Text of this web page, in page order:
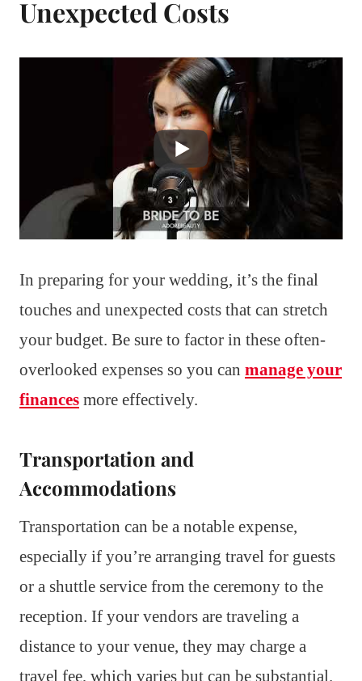
Unexpected Costs
In preparing for your wedding, it’s the final
touches and unexpected costs that can stretch
your budget. Be sure to factor in these often-
overlooked expenses so you can manage your
finances more effectively.
Transportation and
Accommodations
Transportation can be a notable expense,
especially if you’re arranging travel for guests
or a shuttle service from the ceremony to the
reception. If your vendors are traveling a
distance to your venue, they may charge a
travel fee, which varies but can be substantial.